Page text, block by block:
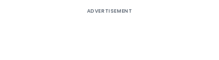
ADVERTISEMENT